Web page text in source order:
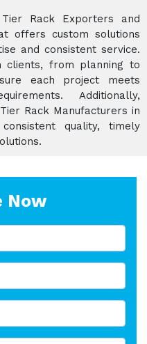
Rack Exporters and
offers custom solutions
and consistent service.
from planning to
each project meets
Additionally,
Rack Manufacturers in
quality, timely
Now